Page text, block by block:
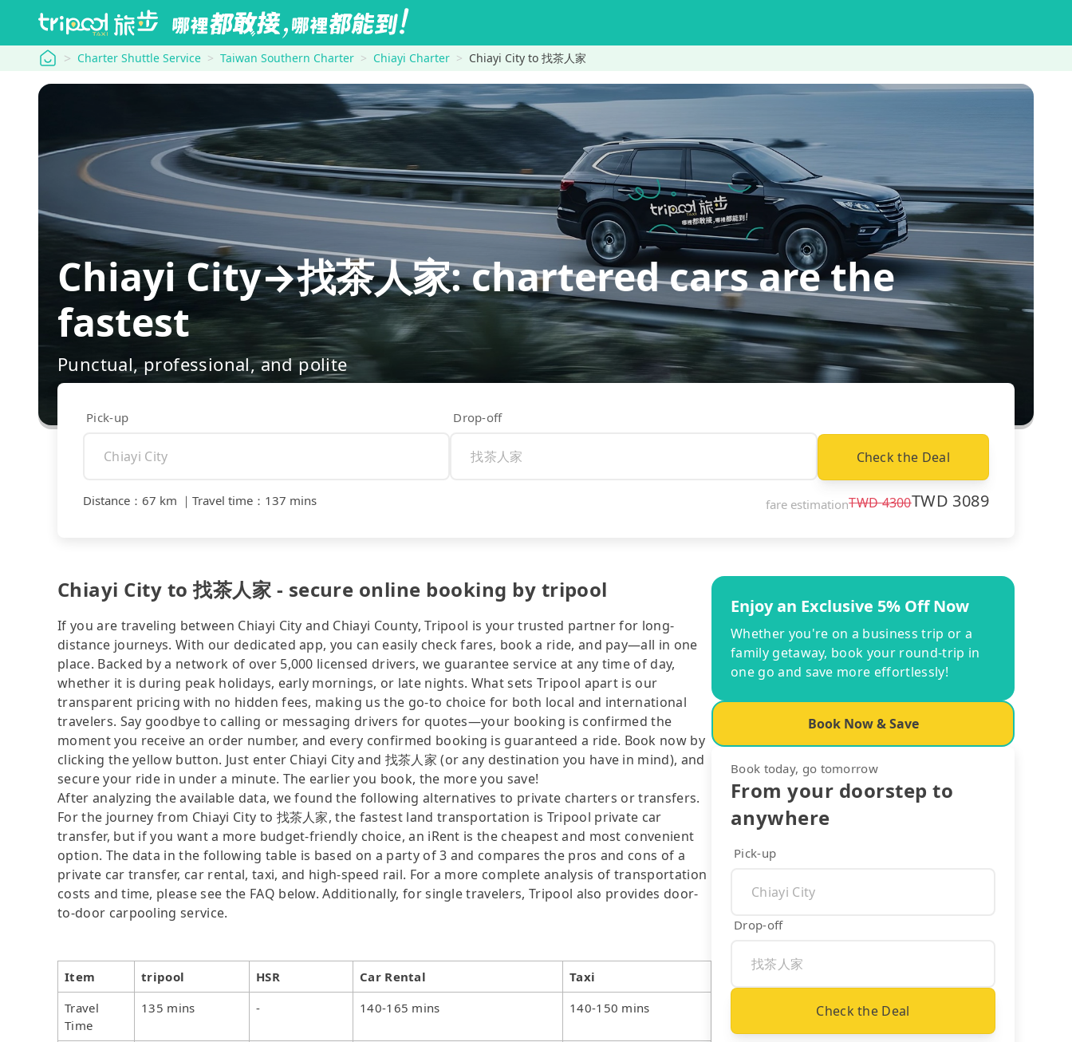
tripool Charter Shuttle Service Taiwan Southern Charter Chiayi Charter Chiayi City to 找茶人家
Chiayi City→找茶人家: chartered cars are the
fastest
Punctual, professional, and polite
Pick-up Drop-off
Check the Deal
Distance ： 67 km ｜ Travel time ： 137 mins fare estimationTWD4300TWD 3089
Chiayi City to 找茶人家 - secure online booking by tripool
If you are traveling between Chiayi City and Chiayi County, Tripool is your trusted partner for long-
distance journeys. With our dedicated app, you can easily check fares, book a ride, and pay—all in one
place. Backed by a network of over 5,000 licensed drivers, we guarantee service at any time of day,
whether it is during peak holidays, early mornings, or late nights. What sets Tripool apart is our
transparent pricing with no hidden fees, making us the go-to choice for both local and international
travelers. Say goodbye to calling or messaging drivers for quotes—your booking is confirmed the
moment you receive an order number, and every confirmed booking is guaranteed a ride. Book now by
clicking the yellow button. Just enter Chiayi City and 找茶人家 (or any destination you have in mind), and
secure your ride in under a minute. The earlier you book, the more you save!
After analyzing the available data, we found the following alternatives to private charters or transfers.
For the journey from Chiayi City to 找茶人家, the fastest land transportation is Tripool private car
transfer, but if you want a more budget-friendly choice, an iRent is the cheapest and most convenient
option. The data in the following table is based on a party of 3 and compares the pros and cons of a
private car transfer, car rental, taxi, and high-speed rail. For a more complete analysis of transportation
costs and time, please see the FAQ below. Additionally, for single travelers, Tripool also provides door-
to-door carpooling service.
Item tripool HSR Car Rental
Taxi
Travel
Time
135 mins - 140-165 mins 140-150 mins
Enjoy an Exclusive 5% Off Now
Whether you're on a business trip or a
family getaway, book your round-trip in
one go and save more effortlessly!
Book Now & Save
Book today, go tomorrow
From your doorstep to
anywhere
Pick-up
Drop-off
Check the Deal